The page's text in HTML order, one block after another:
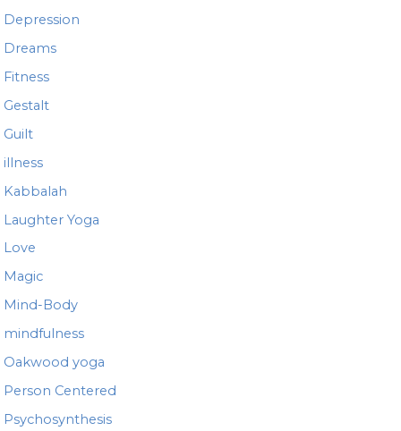
Depression
Dreams
Fitness
Gestalt
Guilt
illness
Kabbalah
Laughter Yoga
Love
Magic
Mind-Body
mindfulness
Oakwood yoga
Person Centered
Psychosynthesis